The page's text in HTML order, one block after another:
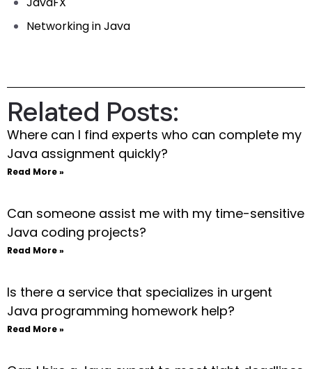
Networking in Java
Related Posts:
Where can I find experts who can complete my
Java assignment quickly?
Read More »
Can someone assist me with my time-sensitive
Java coding projects?
Read More »
Is there a service that specializes in urgent
Java programming homework help?
Read More »